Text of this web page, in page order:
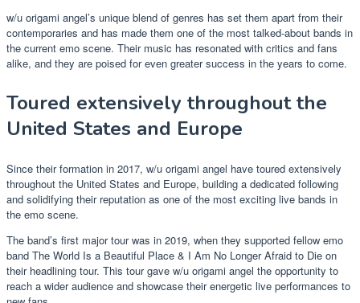
w/u origami angel’s unique blend of genres has set them apart from their
contemporaries and has made them one of the most talked-about bands in
the current emo scene. Their music has resonated with critics and fans
alike, and they are poised for even greater success in the years to come.
Toured extensively throughout the
United States and Europe
Since their formation in 2017, w/u origami angel have toured extensively
throughout the United States and Europe, building a dedicated following
and solidifying their reputation as one of the most exciting live bands in
the emo scene.
The band’s first major tour was in 2019, when they supported fellow emo
band The World Is a Beautiful Place & I Am No Longer Afraid to Die on
their headlining tour. This tour gave w/u origami angel the opportunity to
reach a wider audience and showcase their energetic live performances to